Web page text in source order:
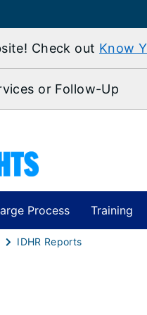
Check out Know
or Follow-Up
Process Training
IDHR Reports